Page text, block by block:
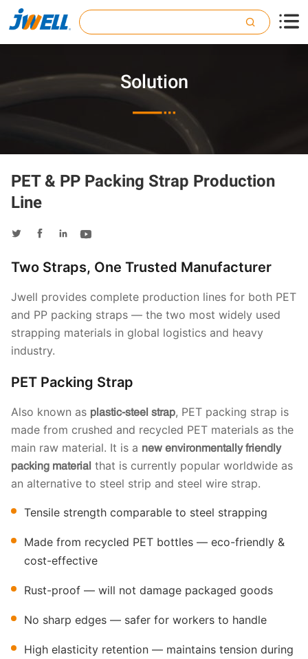

Solution
PET & PP Packing Strap Production
Line
   
Two Straps, One Trusted Manufacturer
Jwell provides complete production lines for both PET
and PP packing straps — the two most widely used
strapping materials in global logistics and heavy
industry.
PET Packing Strap
Also known as plastic-steel strap, PET packing strap is
made from crushed and recycled PET materials as the
main raw material. It is a new environmentally friendly
packing material that is currently popular worldwide as
an alternative to steel strip and steel wire strap.
Tensile strength comparable to steel strapping
Made from recycled PET bottles — eco-friendly &
cost-effective
Rust-proof — will not damage packaged goods
No sharp edges — safer for workers to handle
High elasticity retention — maintains tension during